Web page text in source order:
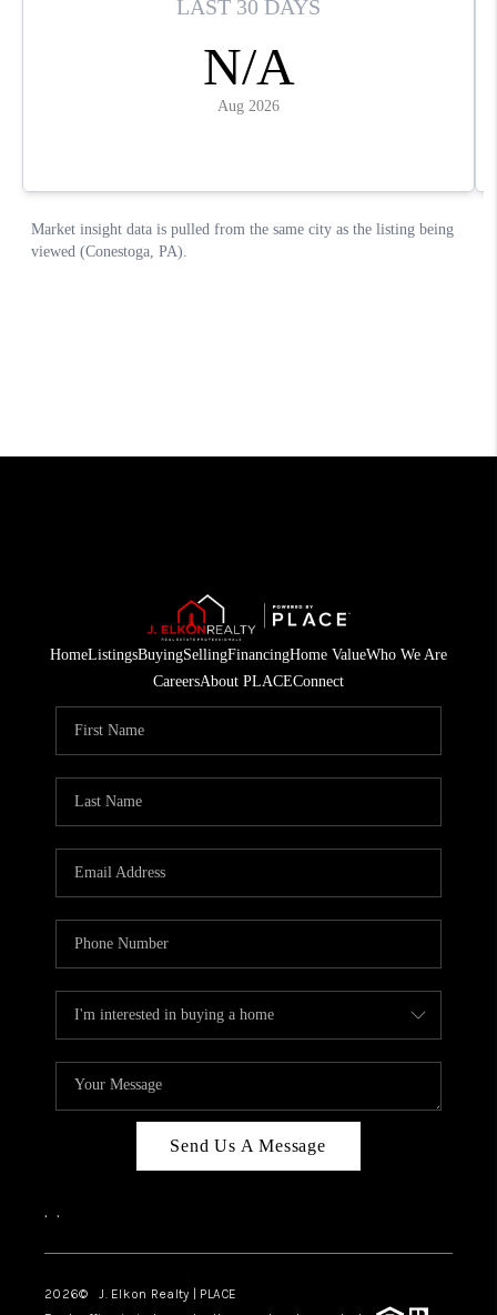
HomeListingsBuyingSellingFinancingHome ValueWho We Are
CareersAbout PLACEConnect
Send Us A Message
, ,
2026© J. Elkon Realty | PLACE